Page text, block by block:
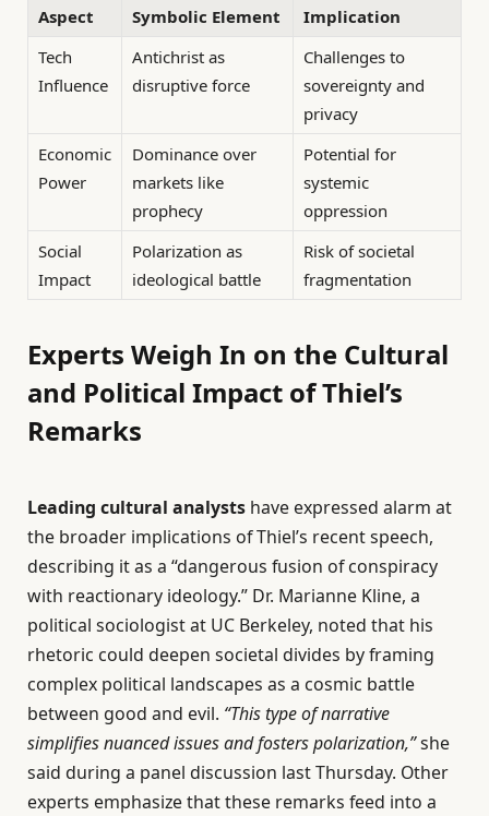
Aspect Symbolic Element
Implication
Tech
Influence
Antichrist as
disruptive force
Challenges to
sovereignty and
privacy
Economic
Power
Dominance over
markets like
prophecy
Potential for
systemic
oppression
Social
Impact
Polarization as
ideological battle
Risk of societal
fragmentation
Experts Weigh In on the Cultural
and Political Impact of Thiel’s
Remarks
Leading cultural analysts have expressed alarm at
the broader implications of Thiel’s recent speech,
describing it as a “dangerous fusion of conspiracy
with reactionary ideology.” Dr. Marianne Kline, a
political sociologist at UC Berkeley, noted that his
rhetoric could deepen societal divides by framing
complex political landscapes as a cosmic battle
between good and evil. “This type of narrative
simplifies nuanced issues and fosters polarization,”she
said during a panel discussion last Thursday. Other
experts emphasize that these remarks feed into a